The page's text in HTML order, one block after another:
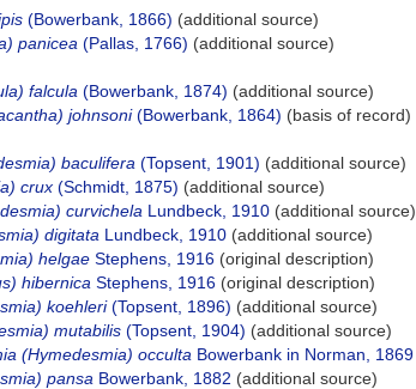
(Bowerbank, 1866) (additional source)
panicea (Pallas, 1766) (additional source)
falcula (Bowerbank, 1874) (additional source)
johnsoni(Bowerbank, 1864) (basis of record)
baculifera (Topsent, 1901) (additional source)
crux (Schmidt, 1875) (additional source)
curvichela Lundbeck, 1910 (additional source)
digitata Lundbeck, 1910 (additional source)
helgae Stephens, 1916 (original description)
hibernica Stephens, 1916 (original description)
koehleri(Topsent, 1896) (additional source)
mutabilis (Topsent, 1904) (additional source)
(Hymedesmia) occulta Bowerbank in Norman, 1869
pansa Bowerbank, 1882 (additional source)